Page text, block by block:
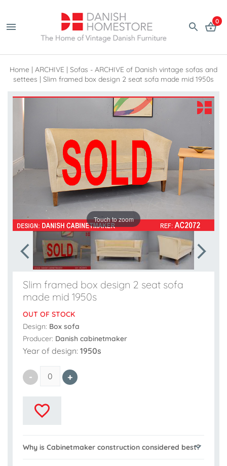
0
Home | ARCHIVE | Sofas - ARCHIVE of Danish vintage sofas and
settees | Slim framed box design 2 seat sofa made mid 1950s
Touch to zoom
Slim framed box design 2 seat sofa
made mid 1950s
OUT OF STOCK
Design: Box sofa
Producer: Danish cabinetmaker
Year of design: 1950s
Why is Cabinetmaker construction considered best?